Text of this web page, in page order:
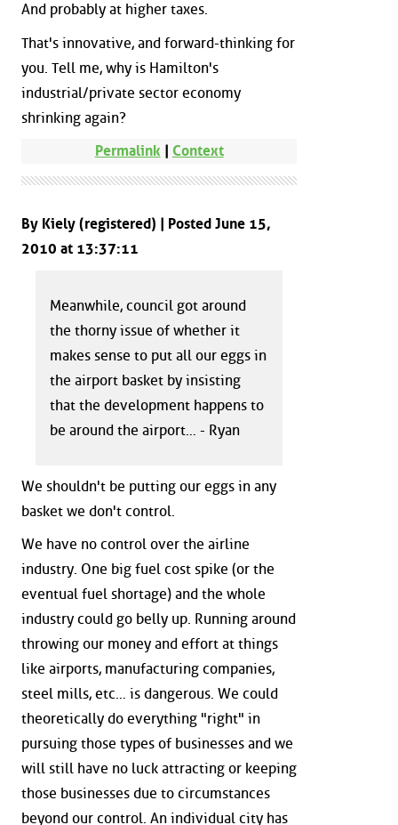
And probably at higher taxes.
That's innovative, and forward-thinking for
you. Tell me, why is Hamilton's
industrial/private sector economy
shrinking again?
Permalink| Context
By Kiely (registered) | Posted June 15,
2010 at 13:37:11
Meanwhile, council got around
the thorny issue of whether it
makes sense to put all our eggs in
the airport basket by insisting
that the development happens to
be around the airport… - Ryan
We shouldn't be putting our eggs in any
basket we don't control.
We have no control over the airline
industry. One big fuel cost spike (or the
eventual fuel shortage) and the whole
industry could go belly up. Running around
throwing our money and effort at things
like airports, manufacturing companies,
steel mills, etc… is dangerous. We could
theoretically do everything "right" in
pursuing those types of businesses and we
will still have no luck attracting or keeping
those businesses due to circumstances
beyond our control. An individual city has